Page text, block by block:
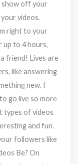
show off your
videos.
right to your
up to 4 hours,
friend! Lives are
like answering
new. I
go live so more
types of videos
and fun.
followers like
Be? On